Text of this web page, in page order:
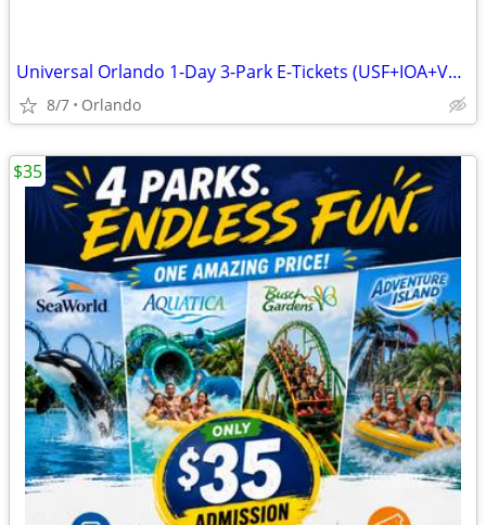
Universal Orlando 1-Day 3-Park E-Tickets (USF+IOA+VB) Exp 10/26
8/7 Orlando
$35